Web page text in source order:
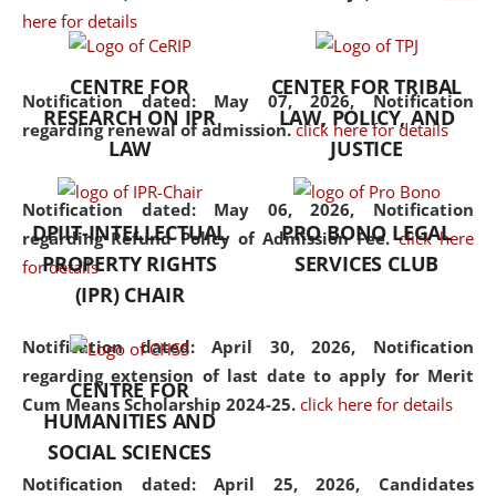
here for details
Notification dated: May 07, 2026,Notification
regarding renewal of admission. click here for details
Notification dated: May 06, 2026, Notification
regarding Refund Policy of Admission Fee. click here
for details
Notification dated: April 30, 2026, Notification
regarding extension of last date to apply for Merit
Cum Means Scholarship 2024-25. click here for details
Notification dated: April 25, 2026, Candidates
the diverse facets of the
CENTRE FOR
RESEARCH ON IPR
LAW
CENTER FOR TRIBAL
LAW, POLICY, AND
JUSTICE
DPIIT-INTELLECTUAL
PROPERTY RIGHTS
(IPR) CHAIR
PRO BONO LEGAL
SERVICES CLUB
CENTRE FOR
HUMANITIES AND
SOCIAL SCIENCES